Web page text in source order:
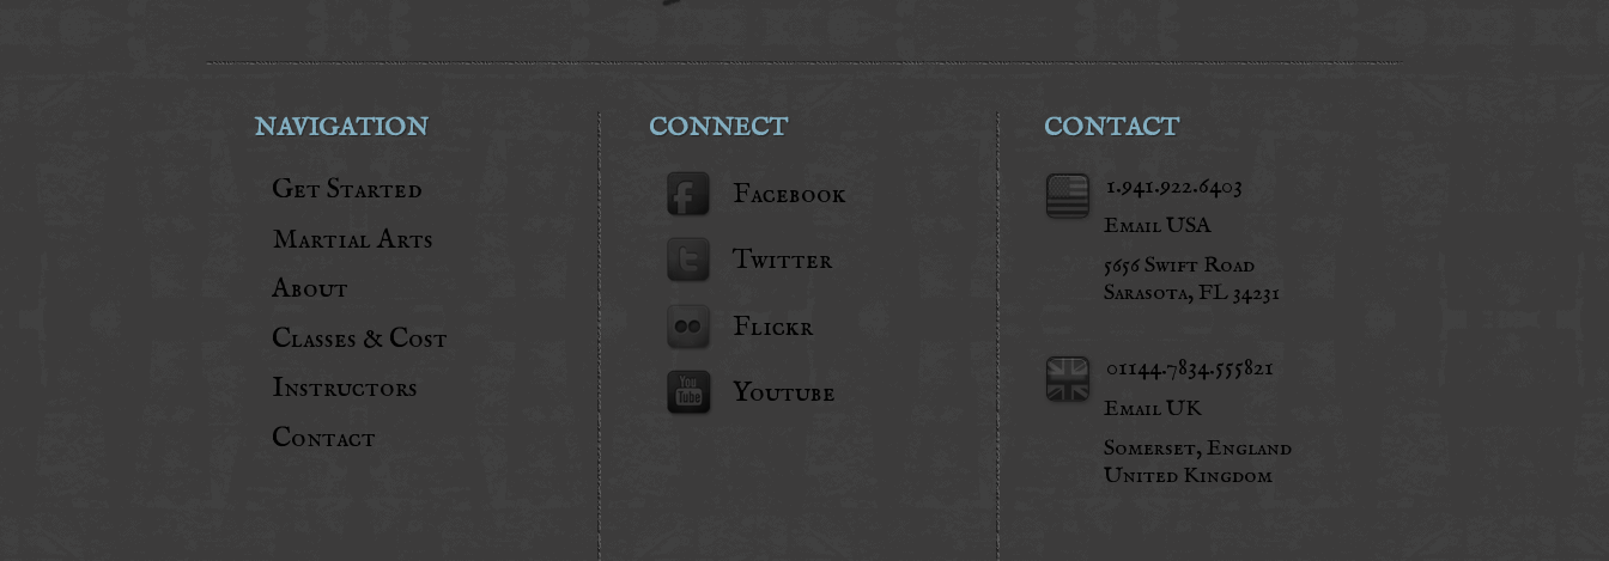
NAVIGATION
Get Started
Martial Arts
About
Classes & Cost
Instructors
Contact
CONNECT
Facebook
Twitter
Flickr
Youtube
CONTACT
1.941.922.6403
Email USA
5656 Swift Road
Sarasota, FL 34231
01144.7834.555821
Email UK
Somerset, England
United Kingdom